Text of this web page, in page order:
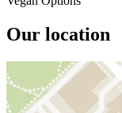
Our location